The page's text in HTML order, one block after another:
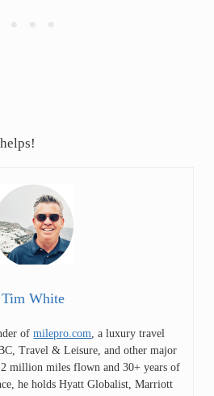
Tim White
ofmilepro.com, a luxury travel
Travel & Leisure, and other major
million miles flown and 30+ years of
he holds Hyatt Globalist, Marriott